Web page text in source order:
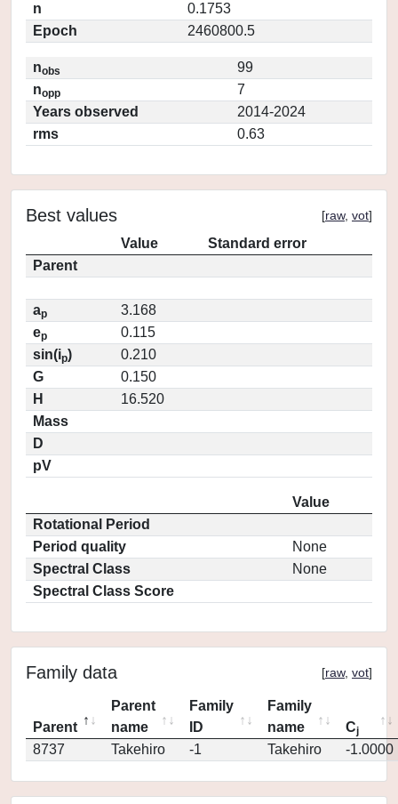
n
0.1753
Epoch
2460800.5
nobs
99
nopp
7
Years observed
2014-2024
rms
0.63
Best values [raw, vot]
Value
Standard error
Parent
ap
3.168
ep
0.115
sin(ip)
0.210
G
0.150
H
16.520
Mass
D
pV
Value
Rotational Period
Period quality
None
Spectral Class
None
Spectral Class Score
Family data [raw, vot]
Parent
Parent
name
Family
ID
Family
name
Cj
8737 Takehiro -1 Takehiro -1.0000